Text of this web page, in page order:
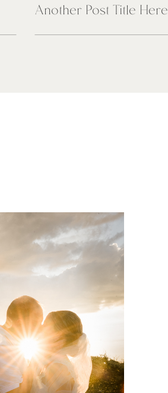
Another Post Title Here